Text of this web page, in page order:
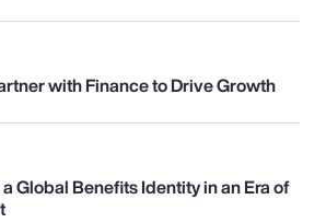
with Finance to Drive Growth
Global Benefits Identity in an Era of